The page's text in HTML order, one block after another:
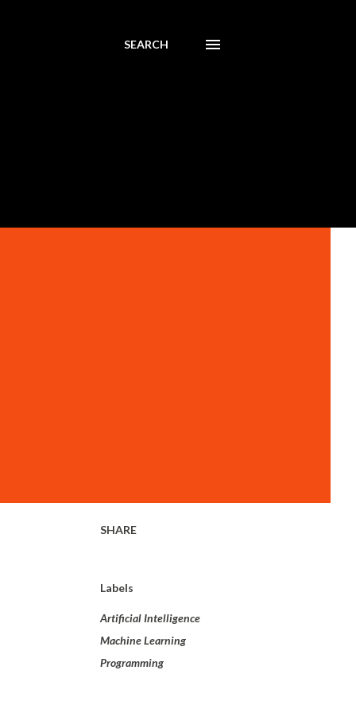
SEARCH
SHARE
Labels
Artificial Intelligence
Machine Learning
Programming